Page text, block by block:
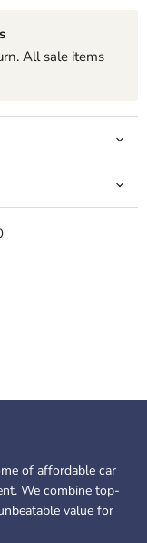
All sale items
of affordable car
We combine top-
value for